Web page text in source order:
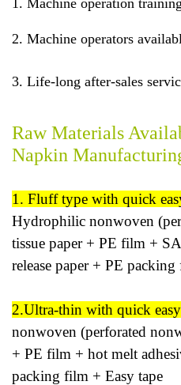
2. Machine operators
3. Life-long after-sales
Raw Materials
Napkin
1. Fluff type with quick
Hydrophilic nonwoven
tissue paper + PE film +
release paper + PE
2.Ultra-thin with quick
nonwoven (perforated
+ PE film + hot melt
packing film + Easy tape